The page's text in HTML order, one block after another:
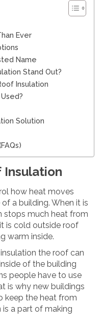
Ever
Name
Stand Out?
Insulation
Solution
Insulation
how heat moves
a building. When it is
stops much heat from
is cold outside roof
warm inside.
the roof can
of the building
people have to use
is why new buildings
keep the heat from
a part of making